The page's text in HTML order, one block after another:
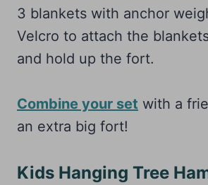
3 blankets with anchor
Velcro to attach the
and hold up the fort.
Combine your set with a
an extra big fort!
Kids Hanging Tree